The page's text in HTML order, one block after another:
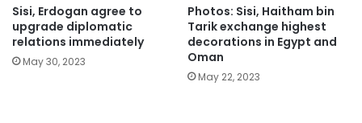
Sisi, Erdogan agree to
upgrade diplomatic
relations immediately
May 30, 2023
Photos: Sisi, Haitham bin
Tarik exchange highest
decorations in Egypt and
Oman
May 22, 2023